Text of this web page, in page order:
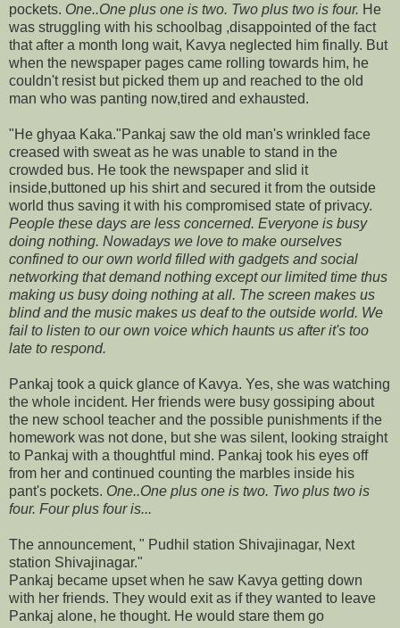
pockets. One..One plus one is two. Two plus two is four. He
was struggling with his schoolbag ,disappointed of the fact
that after a month long wait, Kavya neglected him finally. But
when the newspaper pages came rolling towards him, he
couldn't resist but picked them up and reached to the old
man who was panting now,tired and exhausted.
"He ghyaa Kaka."Pankaj saw the old man's wrinkled face
creased with sweat as he was unable to stand in the
crowded bus. He took the newspaper and slid it
inside,buttoned up his shirt and secured it from the outside
world thus saving it with his compromised state of privacy.
People these days are less concerned. Everyone is busy
doing nothing. Nowadays we love to make ourselves
confined to our own world filled with gadgets and social
networking that demand nothing except our limited time thus
making us busy doing nothing at all. The screen makes us
blind and the music makes us deaf to the outside world. We
fail to listen to our own voice which haunts us after it's too
late to respond.
Pankaj took a quick glance of Kavya. Yes, she was watching
the whole incident. Her friends were busy gossiping about
the new school teacher and the possible punishments if the
homework was not done, but she was silent, looking straight
to Pankaj with a thoughtful mind. Pankaj took his eyes off
from her and continued counting the marbles inside his
pant's pockets. One..One plus one is two. Two plus two is
four. Four plus four is...
The announcement, " Pudhil station Shivajinagar, Next
station Shivajinagar."
Pankaj became upset when he saw Kavya getting down
with her friends. They would exit as if they wanted to leave
Pankaj alone, he thought. He would stare them go